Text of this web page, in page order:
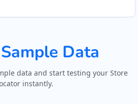
Sample Data
data and start testing your Store
instantly.